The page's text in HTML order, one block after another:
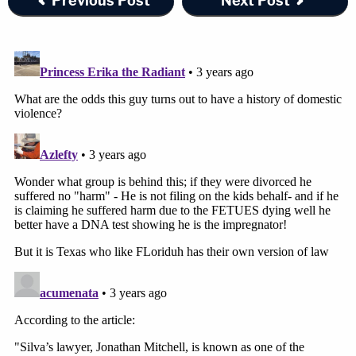
In the complaint, Silva includes what he says is a
2022. They are dressed like characters from "
series based on Margaret Atwood's novel of the
same name, which envisions a world in which
women who can bear children are forcibly
impregnated and required to give birth.
"On Halloween of 2022, [two defendants and
Silva's ex-wife] celebrated the murder by dressing
up in Handmaid's Tale costumes for Halloween,"
the complaint says, before identifying not only the
two defendants but also his ex-wife. Four other
women — none of whom are apparently related to